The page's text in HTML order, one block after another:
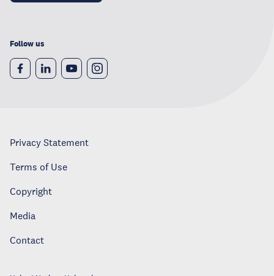
Follow us
Privacy Statement
Terms of Use
Copyright
Media
Contact